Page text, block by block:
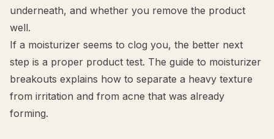
underneath, and whether you remove the product
well.
If a moisturizer seems to clog you, the better next
step is a proper product test. The guide to moisturizer
breakouts explains how to separate a heavy texture
from irritation and from acne that was already
forming.